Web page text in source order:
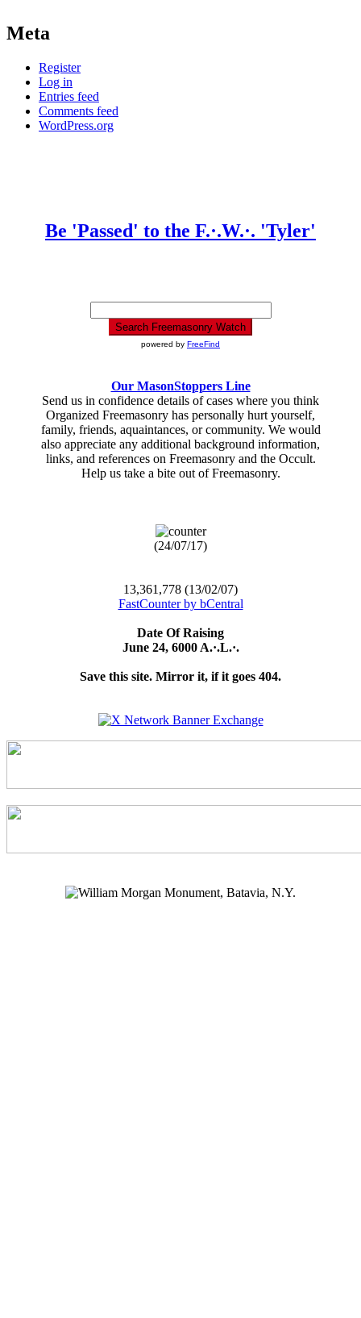
Meta
Register
Log in
Entries feed
Comments feed
WordPress.org
Be 'Passed' to the F.·.W.·. 'Tyler'
powered by FreeFind
Our MasonStoppers Line
Send us in confidence details of cases where you think
Organized Freemasonry has personally hurt yourself,
family, friends, aquaintances, or community. We would
also appreciate any additional background information,
links, and references on Freemasonry and the Occult.
Help us take a bite out of Freemasonry.
(24/07/17)
13,361,778 (13/02/07)
FastCounter by bCentral
Date Of Raising
June 24, 6000 A.·.L.·.
Save this site. Mirror it, if it goes 404.